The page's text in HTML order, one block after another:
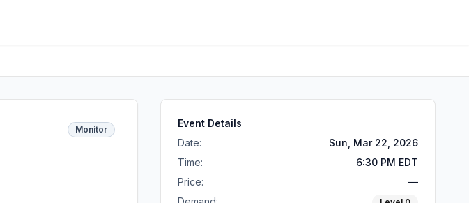
Monitor
Event Details
Date:
Sun, Mar 22, 2026
Time:
6:30 PM EDT
Price:
—